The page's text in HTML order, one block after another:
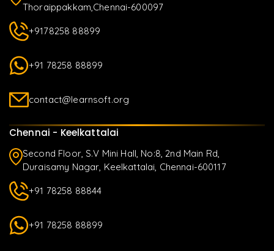
Thoraippakkam,Chennai-600097
+9178258 88899
+91 78258 88899
contact@learnsoft.org
Chennai - Keelkattalai
Second Floor, S.V Mini Hall, No:8, 2nd Main Rd,
Duraisamy Nagar, Keelkattalai, Chennai-600117
+91 78258 88844
+91 78258 88899